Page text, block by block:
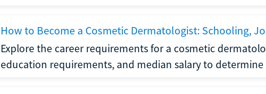
How to Become a Cosmetic Dermatologist: Schooling,
Explore the career requirements for a cosmetic
education requirements, and median salary to